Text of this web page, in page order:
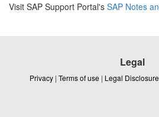
Visit SAP Support Portal's SAP Notes
Legal
Privacy | Terms of use | Legal Disclosure